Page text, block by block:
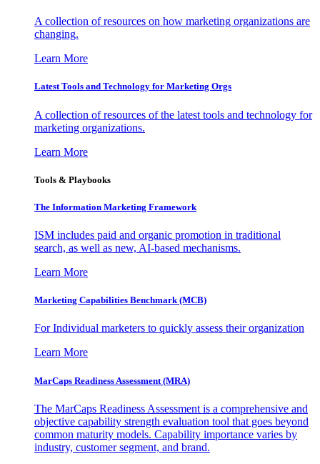
A collection of resources on how marketing organizations are
changing.
Learn More
Latest Tools and Technology for Marketing Orgs
A collection of resources of the latest tools and technology for
marketing organizations.
Learn More
Tools & Playbooks
The Information Marketing Framework
ISM includes paid and organic promotion in traditional
search, as well as new, AI-based mechanisms.
Learn More
Marketing Capabilities Benchmark (MCB)
For Individual marketers to quickly assess their organization
Learn More
MarCaps Readiness Assessment (MRA)
The MarCaps Readiness Assessment is a comprehensive and
objective capability strength evaluation tool that goes beyond
common maturity models. Capability importance varies by
industry, customer segment, and brand.